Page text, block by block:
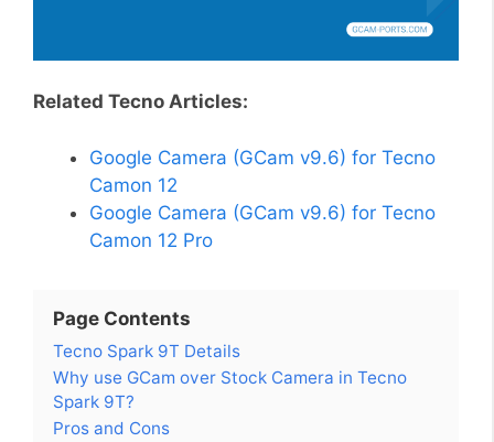
Related Tecno Articles:
Google Camera (GCam v9.6) for Tecno
Camon 12
Google Camera (GCam v9.6) for Tecno
Camon 12 Pro
Page Contents
Tecno Spark 9T Details
Why use GCam over Stock Camera in Tecno
Spark 9T?
Pros and Cons